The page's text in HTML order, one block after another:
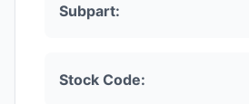
Subpart:
Stock Code: